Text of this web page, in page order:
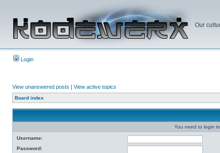
Our
Login
View unanswered posts | View active topics
Board index
You need to login
Username:
Password: